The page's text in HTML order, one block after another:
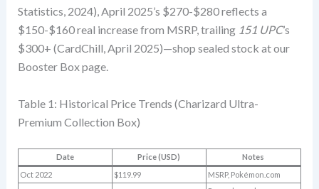
Statistics, 2024), April 2025’s $270-$280 reflects a
$150-$160 real increase from MSRP, trailing 151 UPC’s
$300+ (CardChill, April 2025)—shop sealed stock at our
Booster Box page.
Table 1: Historical Price Trends (Charizard Ultra-
Premium Collection Box)
Date Price (USD)
Notes
Oct 2022
$119.99 MSRP, Pokémon.com